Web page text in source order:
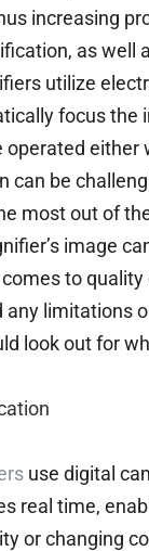
increasing
as well
utilize
focus the
operated
can be
most out of
image
to
any limitations
look out for
use digital
real time,
or changing